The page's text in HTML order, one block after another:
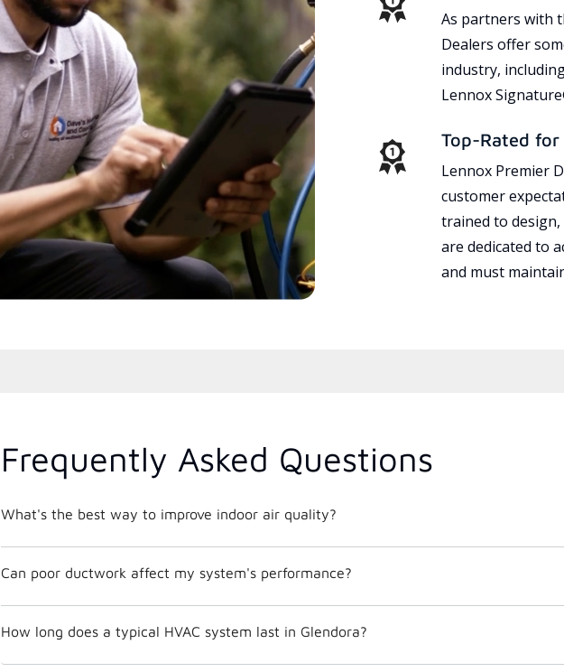
As partners with
Dealers offer
industry,
Lennox
Top-Rated
Lennox Premier
customer
trained to design,
are dedicated to
and must
Frequently Asked Questions
What's the best way to improve indoor air quality?
Can poor ductwork affect my system's performance?
How long does a typical HVAC system last in Glendora?